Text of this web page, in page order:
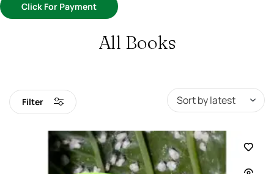
Click For Payment
All Books
Filter